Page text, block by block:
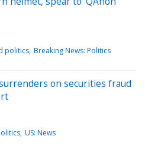
politics Breaking News: Politics
on securities fraud
US: News